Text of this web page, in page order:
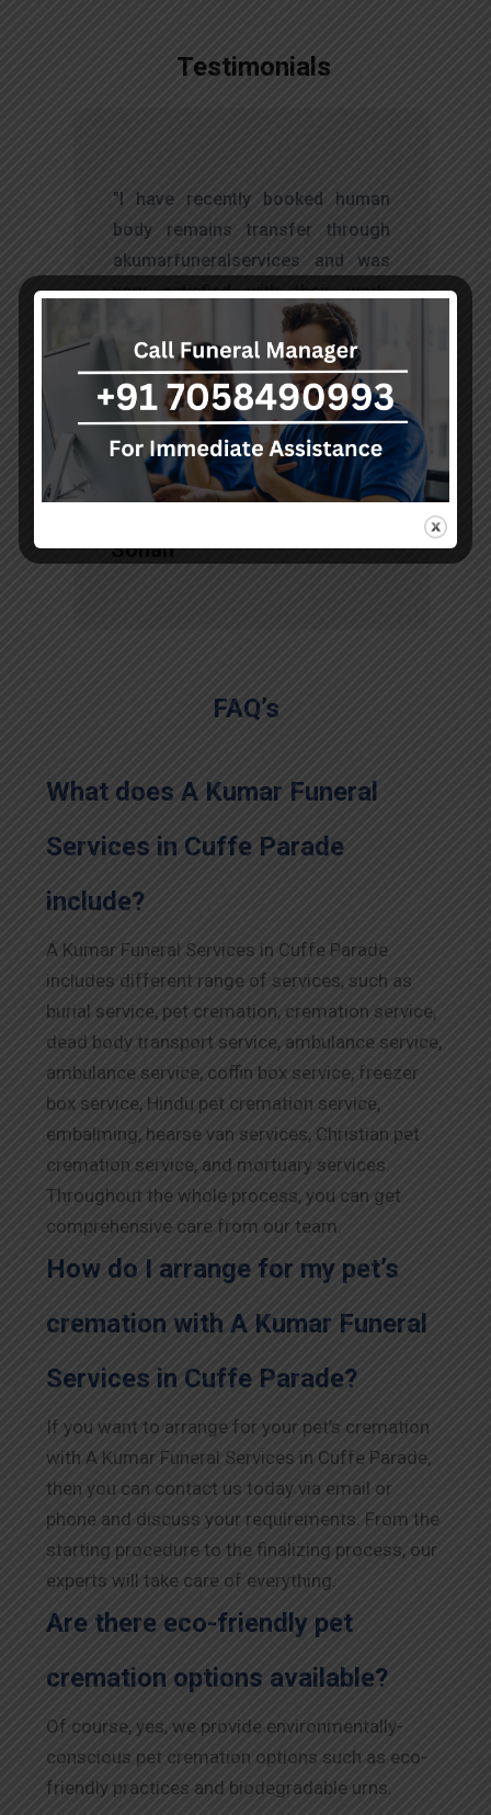
Testimonials
"I have recently booked human
body remains transfer through
akumarfuneralservices and was
very satisfied with their work.
Thanks to Mr. Anand who has
done embalming and packing
services, there is no issue during
the long journey."
Sohan
FAQ’s
What does A Kumar Funeral
Services in Cuffe Parade
include?
A Kumar Funeral Services in Cuffe Parade
includes different range of services, such as
burial service, pet cremation, cremation service,
dead body transport service, ambulance service,
ambulance service, coffin box service, freezer
box service, Hindu pet cremation service,
embalming, hearse van services, Christian pet
cremation service, and mortuary services.
Throughout the whole process, you can get
comprehensive care from our team.
How do I arrange for my pet’s
cremation with A Kumar Funeral
Services in Cuffe Parade?
If you want to arrange for your pet’s cremation
with A Kumar Funeral Services in Cuffe Parade,
then you can contact us today via email or
phone and discuss your requirements. From the
starting procedure to the finalizing process, our
experts will take care of everything.
Are there eco-friendly pet
cremation options available?
Of course, yes, we provide environmentally-
conscious pet cremation options such as eco-
friendly practices and biodegradable urns.